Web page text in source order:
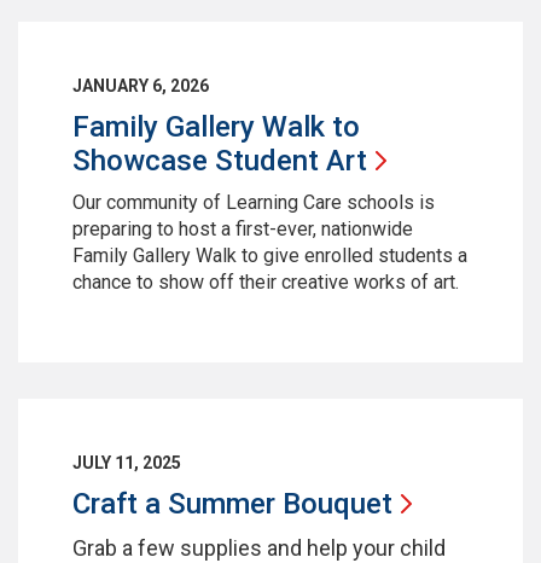
JANUARY 6, 2026
Family Gallery Walk to
Showcase Student Art
Our community of Learning Care schools is
preparing to host a first-ever, nationwide
Family Gallery Walk to give enrolled students a
chance to show off their creative works of art.
JULY 11, 2025
Craft a Summer Bouquet
Grab a few supplies and help your child